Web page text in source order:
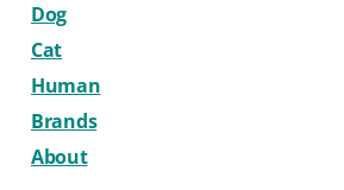
Dog
Cat
Human
Brands
About